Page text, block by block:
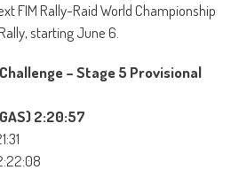
FIM Rally-Raid World Championship
starting June 6.
– Stage 5 Provisional
2:20:57